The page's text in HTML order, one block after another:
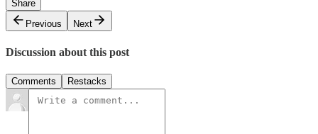
Share
Previous
Next
Discussion about this post
Comments Restacks